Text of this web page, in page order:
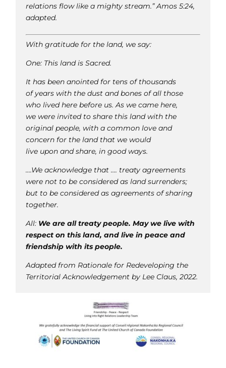
relations flow like a mighty stream.” Amos 5:24,
adapted.
With gratitude for the land, we say:
One: This land is Sacred.
It has been anointed for tens of thousands
of years with the dust and bones of all those
who lived here before us. As we came here,
we were invited to share this land with the
original people, with a common love and
concern for the land that we would
live upon and share, in good ways.
….We acknowledge that …. treaty agreements
were not to be considered as land surrenders;
but to be considered as agreements of sharing
together.
All: We are all treaty people. May we live with
respect on this land, and live in peace and
friendship with its people.
Adapted from Rationale for Redeveloping the
Territorial Acknowledgement by Lee Claus, 2022.